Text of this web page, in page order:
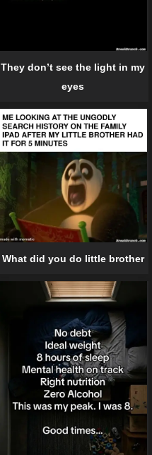
They don’t see the light in my
eyes
What did you do little brother